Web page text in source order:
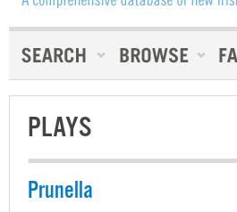
PLAYS
Prunella